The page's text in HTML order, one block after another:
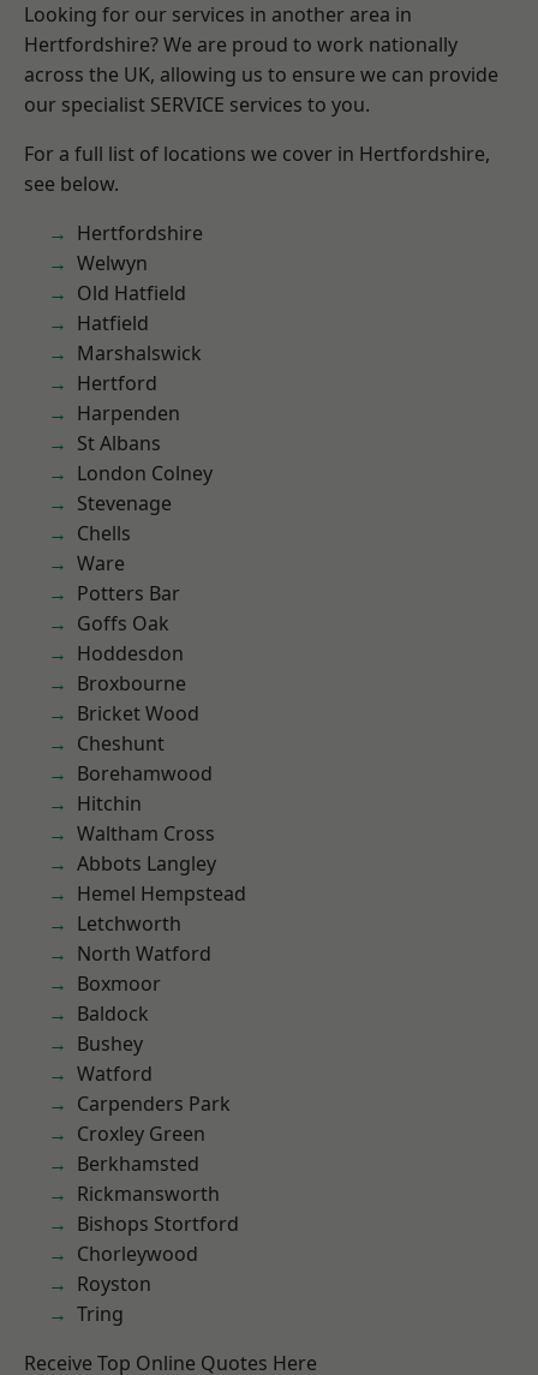
Looking for our services in another area in
Hertfordshire? We are proud to work nationally
across the UK, allowing us to ensure we can provide
our specialist SERVICE services to you.
For a full list of locations we cover in Hertfordshire,
see below.
Hertfordshire
Welwyn
Old Hatfield
Hatfield
Marshalswick
Hertford
Harpenden
St Albans
London Colney
Stevenage
Chells
Ware
Potters Bar
Goffs Oak
Hoddesdon
Broxbourne
Bricket Wood
Cheshunt
Borehamwood
Hitchin
Waltham Cross
Abbots Langley
Hemel Hempstead
Letchworth
North Watford
Boxmoor
Baldock
Bushey
Watford
Carpenders Park
Croxley Green
Berkhamsted
Rickmansworth
Bishops Stortford
Chorleywood
Royston
Tring
Receive Top Online Quotes Here